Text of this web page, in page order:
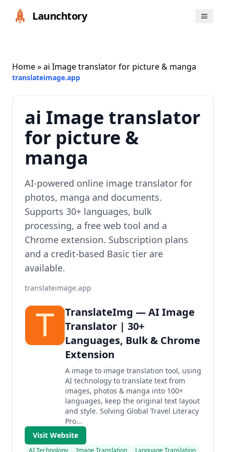
Launchtory
Home» ai Image translator for picture & manga
translateimage.app
ai Image translator
for picture &
manga
AI-powered online image translator for
photos, manga and documents.
Supports 30+ languages, bulk
processing, a free web tool and a
Chrome extension. Subscription plans
and a credit-based Basic tier are
available.
translateimage.app
TranslateImg — AI Image
Translator | 30+
Languages, Bulk & Chrome
Extension
A image to image translation tool, using
AI technology to translate text from
images, photos & manga into 100+
languages, keep the original text layout
and style. Solving Global Travel Literacy
Pro...
Visit Website
AI Technology Image Translation Language Translation